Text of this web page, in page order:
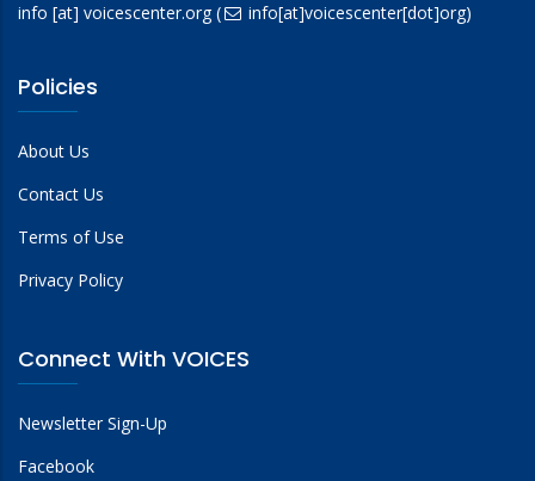
info [at] voicescenter.org( info[at]voicescenter[dot]org)
Policies
About Us
Contact Us
Terms of Use
Privacy Policy
Connect With VOICES
Newsletter Sign-Up
Facebook